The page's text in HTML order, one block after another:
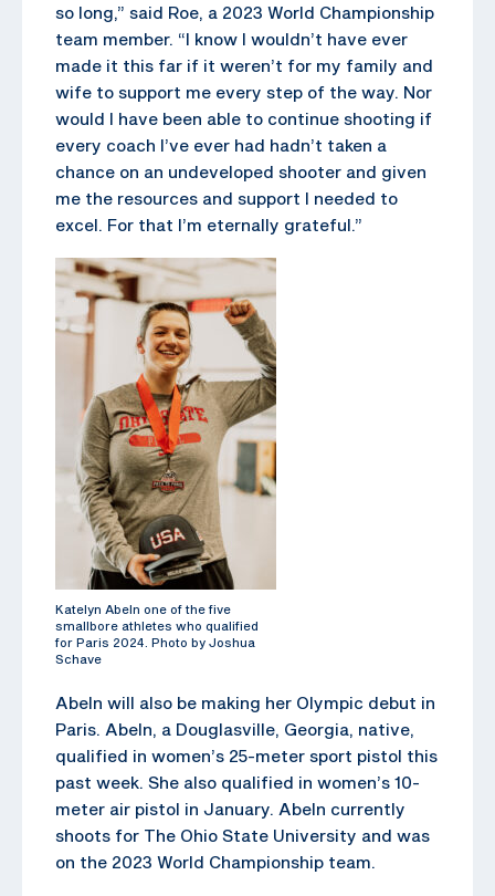
so long,” said Roe, a 2023 World Championship
team member. “I know I wouldn’t have ever
made it this far if it weren’t for my family and
wife to support me every step of the way. Nor
would I have been able to continue shooting if
every coach I’ve ever had hadn’t taken a
chance on an undeveloped shooter and given
me the resources and support I needed to
excel. For that I’m eternally grateful.”
Katelyn Abeln one of the five
smallbore athletes who qualified
for Paris 2024. Photo by Joshua
Schave
Abeln will also be making her Olympic debut in
Paris. Abeln, a Douglasville, Georgia, native,
qualified in women’s 25-meter sport pistol this
past week. She also qualified in women’s 10-
meter air pistol in January. Abeln currently
shoots for The Ohio State University and was
on the 2023 World Championship team.